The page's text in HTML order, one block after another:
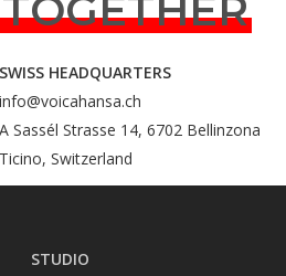
TOGETHER
HEADQUARTERS
Sassél Strasse 14, 6702 Bellinzona
Switzerland
STUDIO